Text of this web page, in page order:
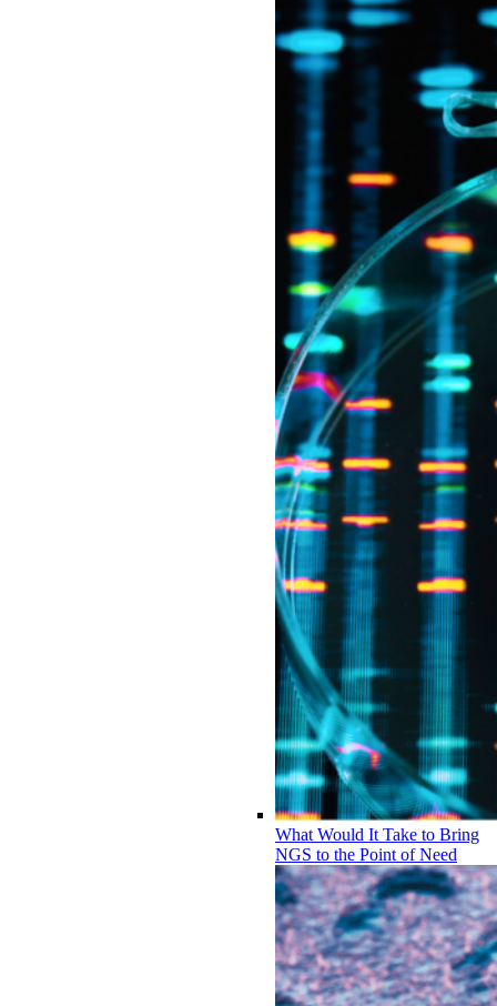
What Would It Take to Bring
NGS to the Point of Need